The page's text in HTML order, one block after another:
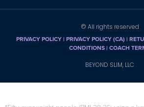
© All rights reserved
PRIVACY POLICY| PRIVACY POLICY (CA) |
CONDITIONS | COACH
BEYOND SLIM, LLC